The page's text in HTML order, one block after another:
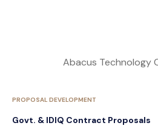
Abacus Technology
PROPOSAL DEVELOPMENT
Govt. & IDIQ Contract Proposals